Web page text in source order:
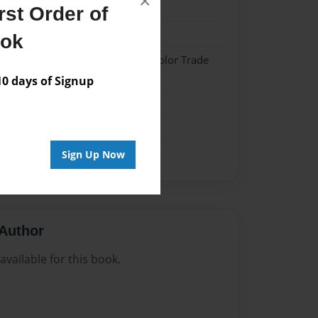
Order of
days of Signup
Sign Up Now
Hardcover w/Matte Laminate - Color Trade
for this book.